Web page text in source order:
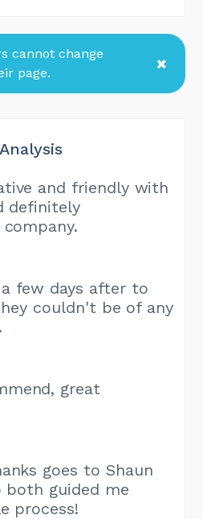
cannot change
page.
and friendly with
definitely
few days after to
couldn't be of any
great
goes to Shaun
both guided me
process!